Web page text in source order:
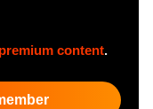
premium content.